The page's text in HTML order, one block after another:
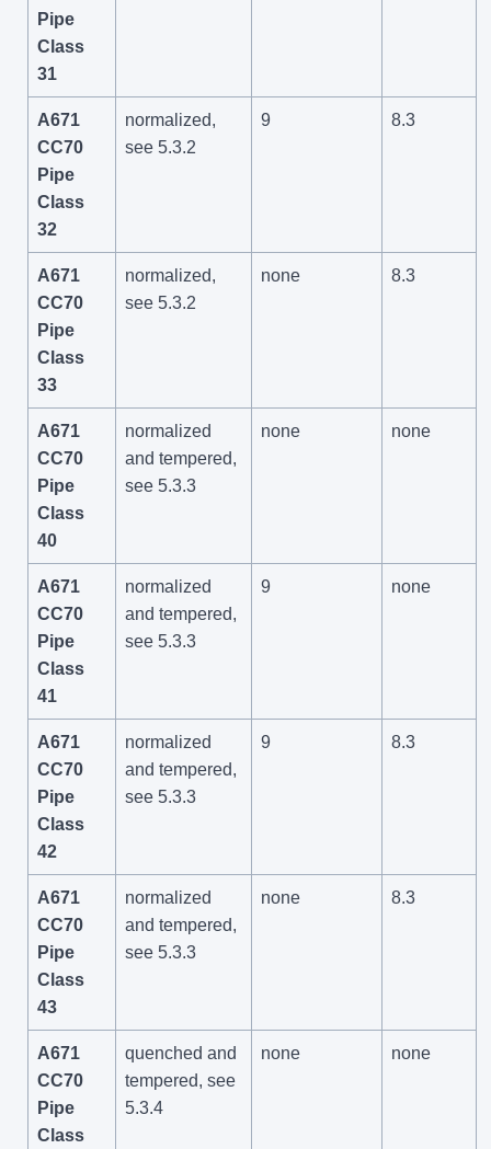
Pipe
Class
31
A671
CC70
Pipe
Class
32
normalized,
see 5.3.2
9 8.3
A671
CC70
Pipe
Class
33
normalized,
see 5.3.2
none 8.3
A671
CC70
Pipe
Class
40
normalized
and tempered,
see 5.3.3
none none
A671
CC70
Pipe
Class
41
normalized
and tempered,
see 5.3.3
9 none
A671
CC70
Pipe
Class
42
normalized
and tempered,
see 5.3.3
9 8.3
A671
CC70
Pipe
Class
43
normalized
and tempered,
see 5.3.3
none 8.3
A671
CC70
Pipe
Class
quenched and
tempered, see
5.3.4
none none